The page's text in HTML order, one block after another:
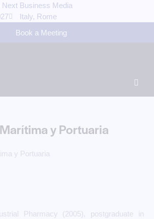
Business Media
Italy, Rome
Book a Meeting
y Portuaria
Pharmacy (2005), postgraduate in